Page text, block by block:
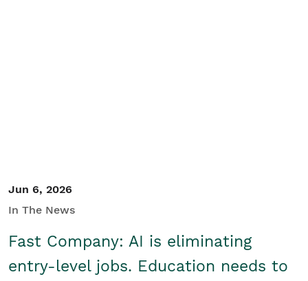
Jun 6, 2026
In The News
Fast Company: AI is eliminating
entry-level jobs. Education needs to